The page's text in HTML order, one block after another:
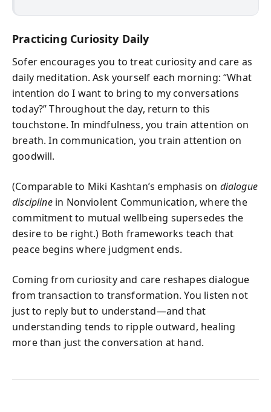
Practicing Curiosity Daily
Sofer encourages you to treat curiosity and care as
daily meditation. Ask yourself each morning: “What
intention do I want to bring to my conversations
today?” Throughout the day, return to this
touchstone. In mindfulness, you train attention on
breath. In communication, you train attention on
goodwill.
(Comparable to Miki Kashtan’s emphasis on dialogue
disciplinein Nonviolent Communication, where the
commitment to mutual wellbeing supersedes the
desire to be right.) Both frameworks teach that
peace begins where judgment ends.
Coming from curiosity and care reshapes dialogue
from transaction to transformation. You listen not
just to reply but to understand—and that
understanding tends to ripple outward, healing
more than just the conversation at hand.